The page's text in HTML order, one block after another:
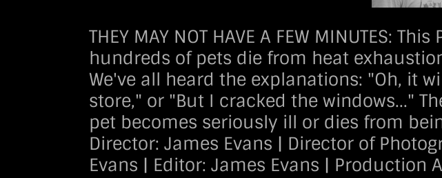
THEY MAY NOT HAVE A FEW MINUTES:
hundreds of pets die from heat
We've all heard the explanations: "Oh, it
store," or "But I cracked the windows..."
pet becomes seriously ill or dies from
Director: James Evans | Director of
Evans | Editor: James Evans | Production